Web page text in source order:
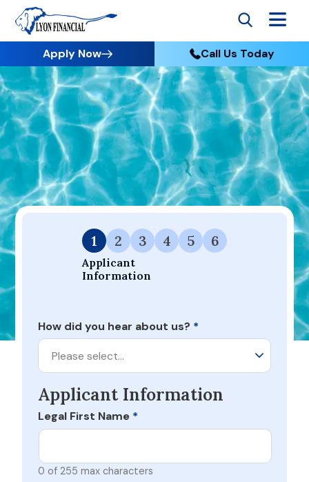
Apply Now Call Us Today
Go to Home
Apply
Your Dream Project Starts Here — Affordable Financing
Available.
1
Applicant
Information
2 3 4 5 6
How did you hear about us? *
Please select…
Applicant Information
Legal First Name *
0 of 255 max characters